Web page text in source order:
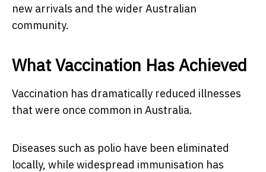
new arrivals and the wider Australian
community.
What Vaccination Has Achieved
Vaccination has dramatically reduced illnesses
that were once common in Australia.
Diseases such as polio have been eliminated
locally, while widespread immunisation has